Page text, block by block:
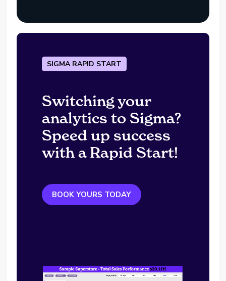
SIGMA RAPID START
Switching your
analytics to Sigma?
Speed up success
with a Rapid Start!
BOOK YOURS TODAY